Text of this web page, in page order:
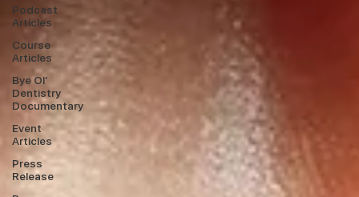
Podcast
Articles
Course
Articles
Bye Ol’
Dentistry
Documentary
Event
Articles
Press
Release